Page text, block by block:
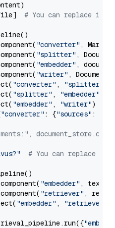
# You can replace it
"converter" ,
"splitter" ,
"embedder" ,
"writer" ,
"converter" , "splitter"
"splitter" , "embedder"
"embedder" , "writer")
"converter" : {"sources" :
# You can replace it
"embedder" ,
"retriever" ,
"embedder" , "retriever"